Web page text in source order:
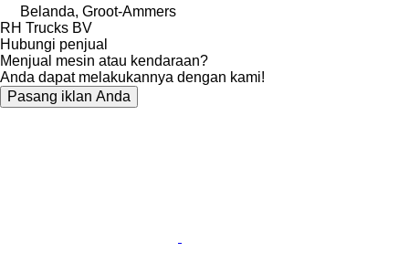
Belanda, Groot-Ammers
RH Trucks BV
Hubungi penjual
Menjual mesin atau kendaraan?
Anda dapat melakukannya dengan kami!
Pasang iklan Anda